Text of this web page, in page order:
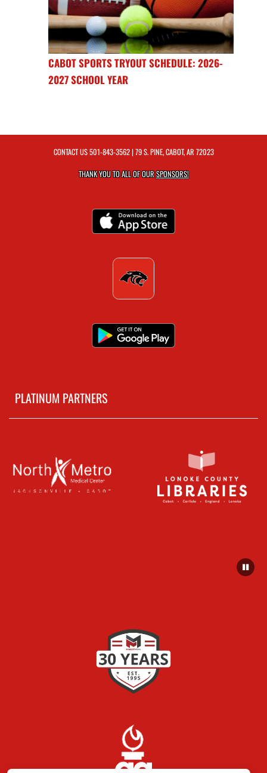
CABOT SPORTS TRYOUT SCHEDULE: 2026-
2027 SCHOOL YEAR
CONTACT US501-843-3562| 79 S. PINE, CABOT, AR 72023
THANK YOU TO ALL OF OURSPONSORS!
PLATINUM PARTNERS